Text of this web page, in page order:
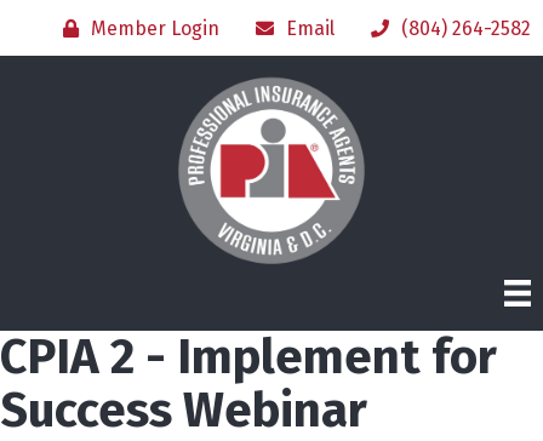
Member Login Email (804) 264-2582
CPIA 2 - Implement for
Success Webinar